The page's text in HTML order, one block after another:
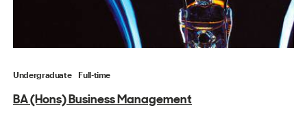
Undergraduate Full-time
BA (Hons) Business Management